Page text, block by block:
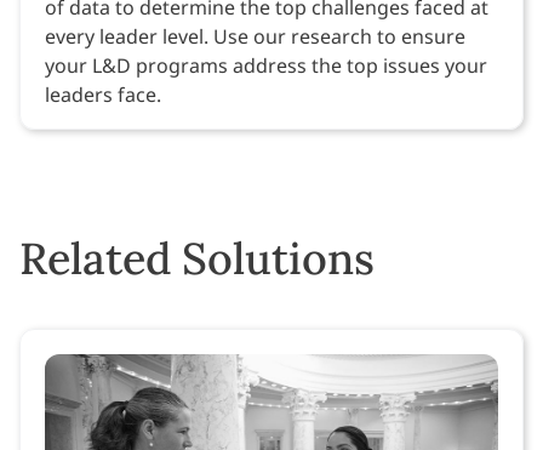
of data to determine the top challenges faced at
every leader level. Use our research to ensure
your L&D programs address the top issues your
leaders face.
Related Solutions